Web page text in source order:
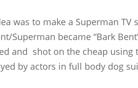
was to make a Superman
Superman became “Bark
and shot on the cheap using
by actors in full body dog